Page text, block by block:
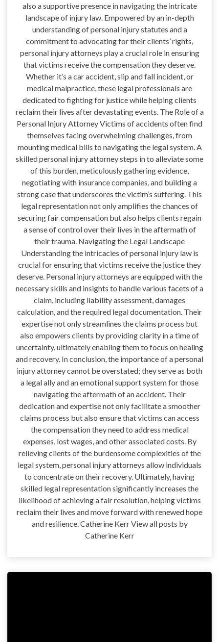
also a supportive presence in navigating the intricate
landscape of injury law. Empowered by an in-depth
understanding of personal injury statutes and a
commitment to advocating for their clients’ rights,
personal injury attorneys play a crucial role in ensuring
that victims receive the compensation they deserve.
Whether it’s a car accident, slip and fall incident, or
medical malpractice, these legal professionals are
dedicated to fighting for justice while helping clients
reclaim their lives after devastating events. The Role of a
Personal Injury Attorney Victims of accidents often find
themselves facing overwhelming challenges, from
mounting medical bills to navigating the legal system. A
skilled personal injury attorney steps in to alleviate some
of this burden, meticulously gathering evidence,
negotiating with insurance companies, and building a
strong case that underscores the victim’s suffering. This
legal representation not only amplifies the chances of
securing fair compensation but also helps clients regain
a sense of control over their lives in the aftermath of
their trauma. Navigating the Legal Landscape
Understanding the intricacies of personal injury law is
crucial for ensuring that victims receive the justice they
deserve. Personal injury attorneys are equipped with the
necessary skills and insights to handle various facets of a
claim, including liability assessment, damages
calculation, and the required legal documentation. Their
expertise not only streamlines the claims process but
also empowers clients by providing clarity in a time of
uncertainty, ultimately enabling them to focus on healing
and recovery. In conclusion, the importance of a personal
injury attorney cannot be overstated; they serve as both
a legal ally and an emotional support system for those
navigating the aftermath of an accident. Their
dedication and expertise not only facilitate a smoother
claims process but also ensure that victims can access
the compensation they need to address medical
expenses, lost wages, and other associated costs. By
relieving clients of the burdensome complexities of the
legal system, personal injury attorneys allow individuals
to concentrate on their recovery. Ultimately, having
skilled legal representation significantly increases the
likelihood of achieving a fair resolution, helping victims
reclaim their lives and move forward with renewed hope
and resilience. Catherine Kerr View all posts by
Catherine Kerr